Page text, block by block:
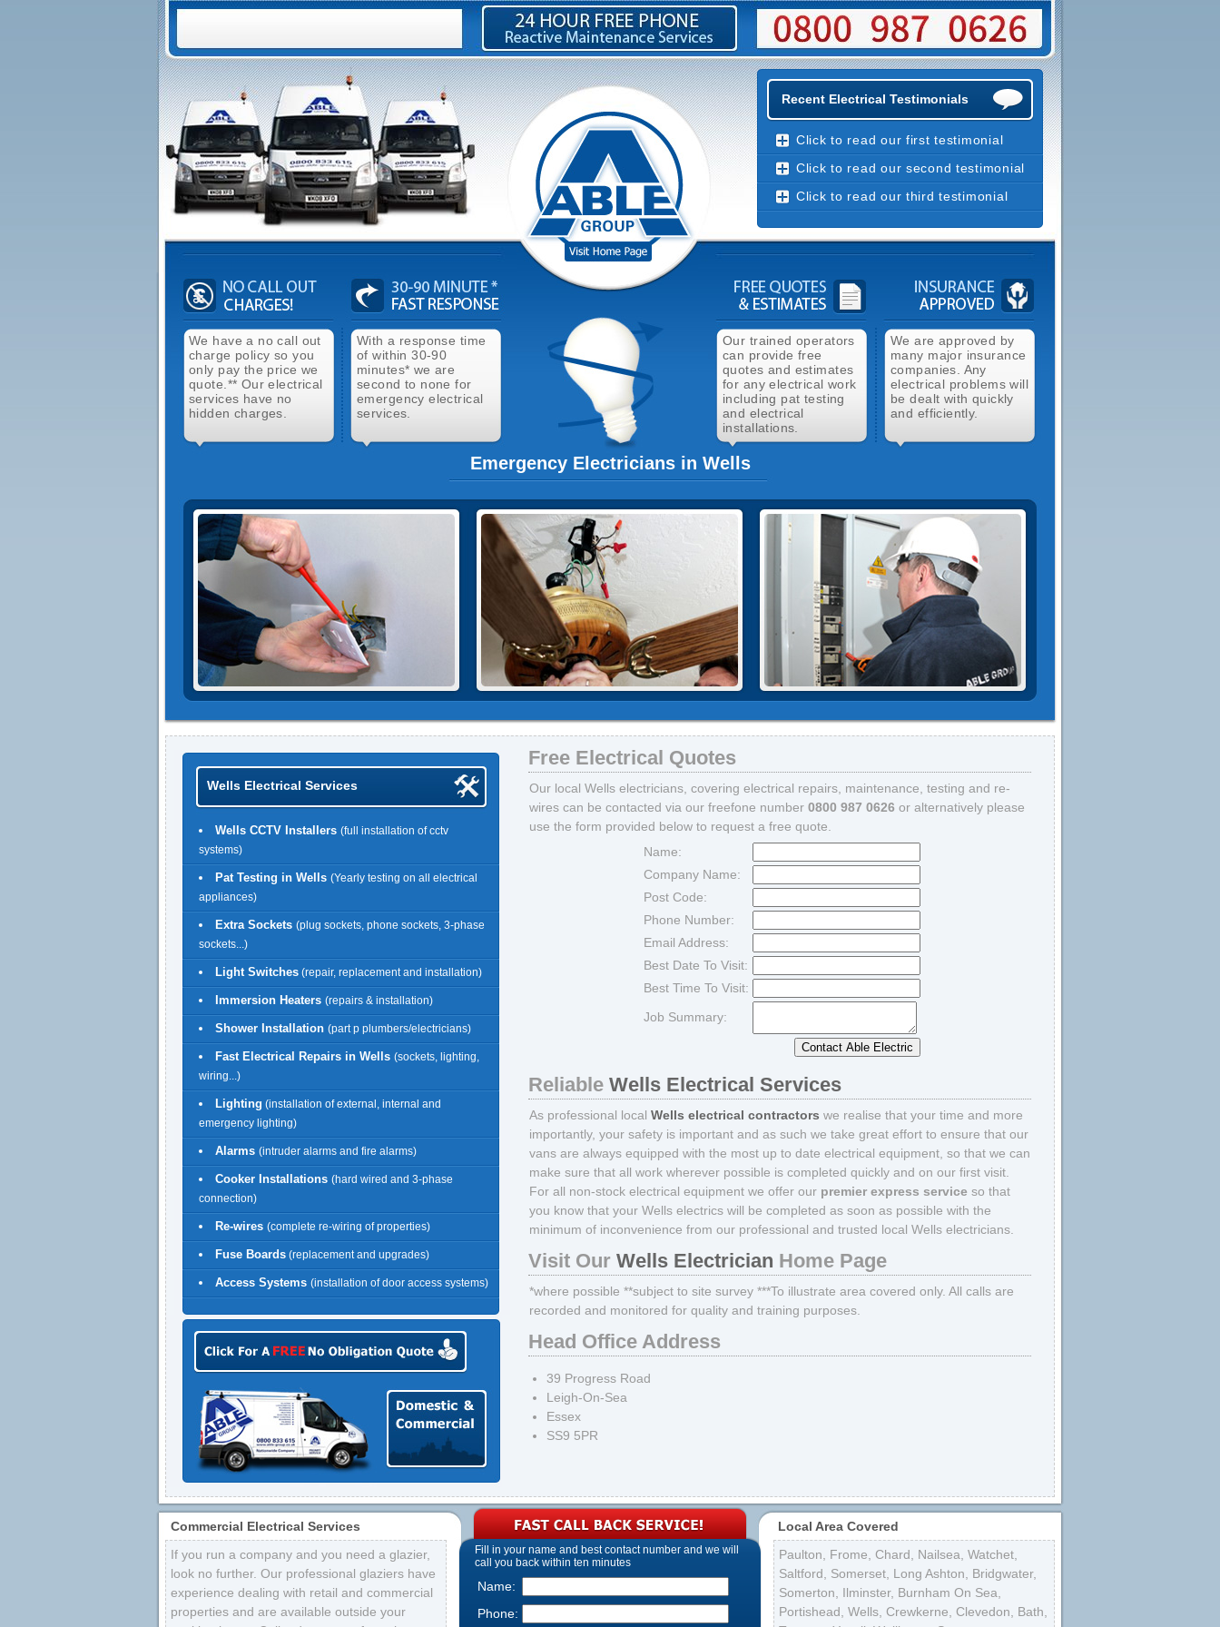
Fill in your name and best contact number and we will
call you back within ten minutes
Name:
Phone:
Recent Electrical Testimonials
Click to read our first testimonial
Click to read our second testimonial
Click to read our third testimonial
We have a no call out
charge policy so you
only pay the price we
quote.** Our electrical
services have no
hidden charges.
With a response time
of within 30-90
minutes* we are
second to none for
emergency electrical
services.
Our trained operators
can provide free
quotes and estimates
for any electrical work
including pat testing
and electrical
installations.
We are approved by
many major insurance
companies. Any
electrical problems will
be dealt with quickly
and efficiently.
Emergency Electricians in Wells
Wells Electrical Services
Wells CCTV Installers (full installation of cctv
systems)
Pat Testing in Wells (Yearly testing on all electrical
appliances)
Extra Sockets (plug sockets, phone sockets, 3-phase
sockets...)
Light Switches (repair, replacement and installation)
Immersion Heaters (repairs & installation)
Shower Installation (part p plumbers/electricians)
Fast Electrical Repairs in Wells (sockets, lighting,
wiring...)
Lighting (installation of external, internal and
emergency lighting)
Alarms (intruder alarms and fire alarms)
Cooker Installations (hard wired and 3-phase
connection)
Re-wires (complete re-wiring of properties)
Fuse Boards (replacement and upgrades)
Access Systems (installation of door access systems)
Free Electrical Quotes
Our local Wells electricians, covering electrical repairs, maintenance, testing and re-
wires can be contacted via our freefone number 0800 987 0626 or alternatively please
use the form provided below to request a free quote.
Name:
Company Name:
Post Code:
Phone Number:
Email Address:
Best Date To Visit:
Best Time To Visit:
Job Summary:
Reliable Wells Electrical Services
As professional local Wells electrical contractors we realise that your time and more
importantly, your safety is important and as such we take great effort to ensure that our
vans are always equipped with the most up to date electrical equipment, so that we can
make sure that all work wherever possible is completed quickly and on our first visit.
For all non-stock electrical equipment we offer our premier express service so that
you know that your Wells electrics will be completed as soon as possible with the
minimum of inconvenience from our professional and trusted local Wells electricians.
Visit Our Wells Electrician Home Page
*where possible **subject to site survey ***To illustrate area covered only. All calls are
recorded and monitored for quality and training purposes.
Head Office Address
39 Progress Road
Leigh-On-Sea
Essex
SS9 5PR
Commercial Electrical Services
If you run a company and you need a glazier,
look no further. Our professional glaziers have
experience dealing with retail and commercial
properties and are available outside your
Local Area Covered
Paulton
Frome Chard Nailsea Watchet
Saltford
Somerset Long Ashton Bridgwater,
Somerton
Ilminster, Burnham On Sea
Portishead Wells Crewkerne Clevedon Bath